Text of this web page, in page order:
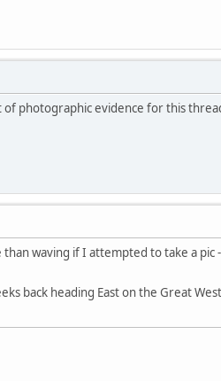
photographic evidence for this
waving if I attempted to take a pic
back heading East on the Great